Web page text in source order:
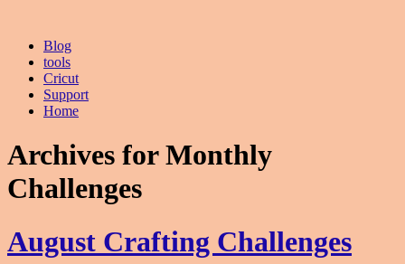
Blog
tools
Cricut
Support
Home
Archives for Monthly
Challenges
August Crafting Challenges